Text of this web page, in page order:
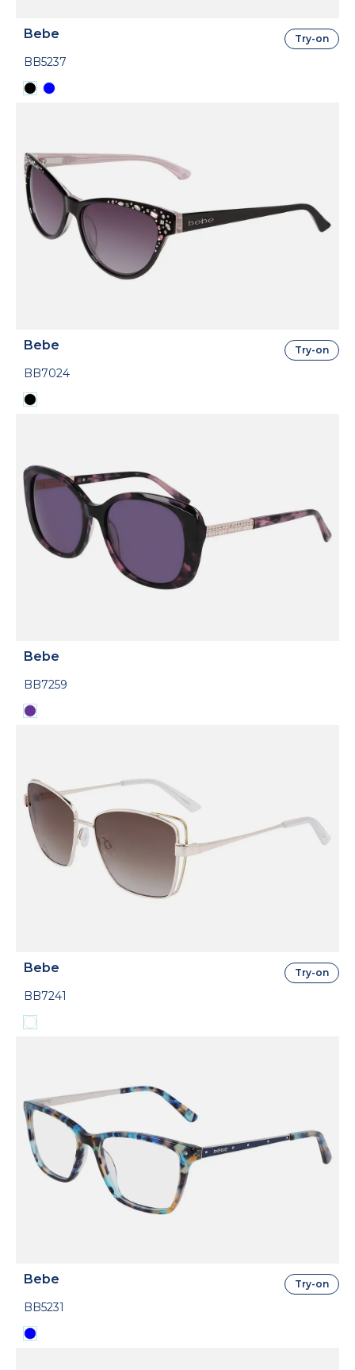
Bebe
BB5237
Try-on
Bebe
BB7024
Try-on
Bebe
BB7259
Bebe
BB7241
Try-on
Bebe
BB5231
Try-on